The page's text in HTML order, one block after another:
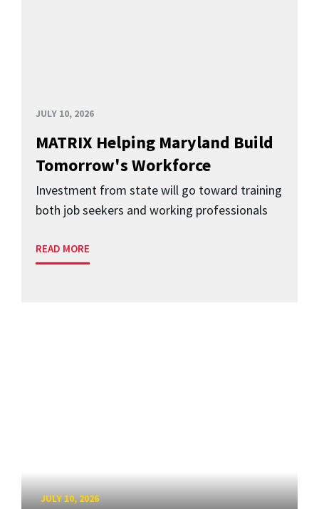
JULY 10, 2026
MATRIX Helping Maryland Build
Tomorrow's Workforce
Investment from state will go toward training
both job seekers and working professionals
READ MORE
JULY 10, 2026